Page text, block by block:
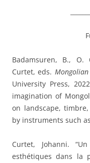
Badamsuren, B., O.
Curtet, eds.
University Press,
imagination of
on landscape,
by instruments such
Curtet, Johanni.
esthétiques dans la